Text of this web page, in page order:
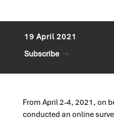
19 April 2021
Subscribe
From April 2-4, 2021, on
conducted an online